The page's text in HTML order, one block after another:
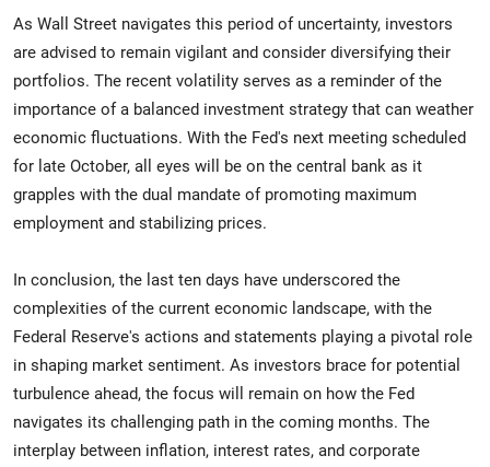
As Wall Street navigates this period of uncertainty, investors
are advised to remain vigilant and consider diversifying their
portfolios. The recent volatility serves as a reminder of the
importance of a balanced investment strategy that can weather
economic fluctuations. With the Fed's next meeting scheduled
for late October, all eyes will be on the central bank as it
grapples with the dual mandate of promoting maximum
employment and stabilizing prices.
In conclusion, the last ten days have underscored the
complexities of the current economic landscape, with the
Federal Reserve's actions and statements playing a pivotal role
in shaping market sentiment. As investors brace for potential
turbulence ahead, the focus will remain on how the Fed
navigates its challenging path in the coming months. The
interplay between inflation, interest rates, and corporate